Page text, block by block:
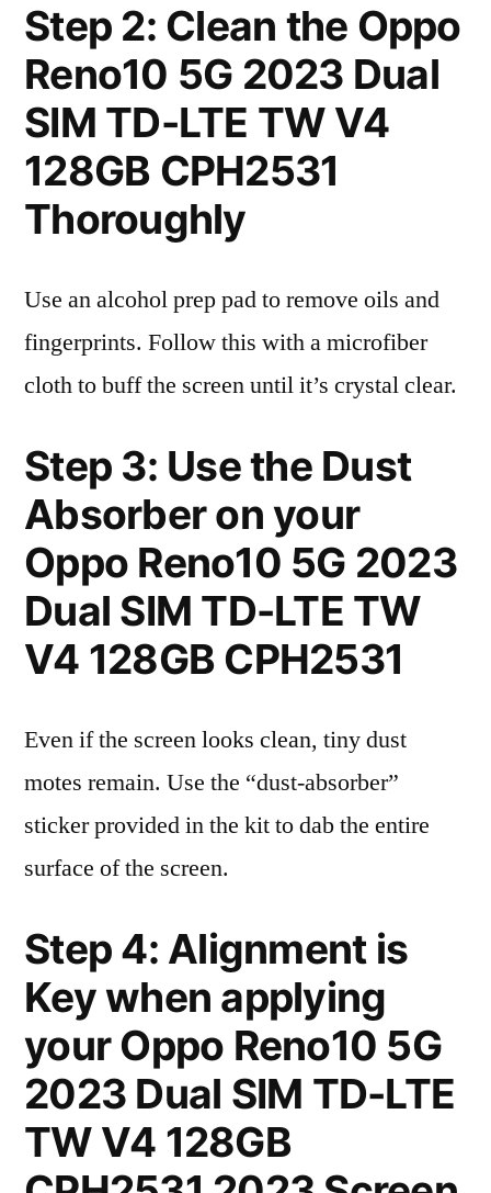
Step 2: Clean the Oppo
Reno10 5G 2023 Dual
SIM TD-LTE TW V4
128GB CPH2531
Thoroughly
Use an alcohol prep pad to remove oils and
fingerprints. Follow this with a microfiber
cloth to buff the screen until it’s crystal clear.
Step 3: Use the Dust
Absorber on your
Oppo Reno10 5G 2023
Dual SIM TD-LTE TW
V4 128GB CPH2531
Even if the screen looks clean, tiny dust
motes remain. Use the “dust-absorber”
sticker provided in the kit to dab the entire
surface of the screen.
Step 4: Alignment is
Key when applying
your Oppo Reno10 5G
2023 Dual SIM TD-LTE
TW V4 128GB